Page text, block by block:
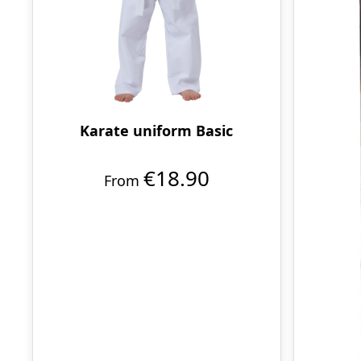
Karate uniform Basic
From €18.90